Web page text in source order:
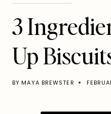
3
Up
BY MAYA BREWSTER